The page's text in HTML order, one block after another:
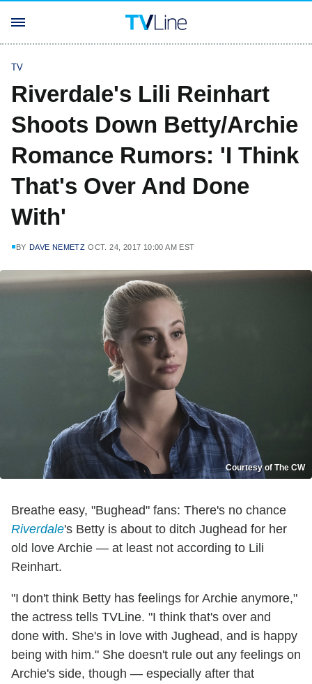
TV
Riverdale's Lili Reinhart
Shoots Down Betty/Archie
Romance Rumors: 'I Think
That's Over And Done
With'
BY DAVE NEMETZ OCT. 24, 2017 10:00 AM EST
Courtesy of The CW
Breathe easy, "Bughead" fans: There's no chance
Riverdale's Betty is about to ditch Jughead for her
old love Archie — at least not according to Lili
Reinhart.
"I don't think Betty has feelings for Archie anymore,"
the actress tells TVLine. "I think that's over and
done with. She's in love with Jughead, and is happy
being with him." She doesn't rule out any feelings on
Archie's side, though — especially after that